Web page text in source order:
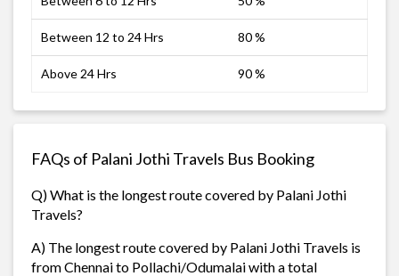
Between 12 to 24 Hrs 80 %
Above 24 Hrs 90 %
FAQs of Palani Jothi Travels Bus Booking
Q) What is the longest route covered by Palani Jothi
Travels?
A) The longest route covered by Palani Jothi Travels is
from Chennai to Pollachi/Odumalai with a total